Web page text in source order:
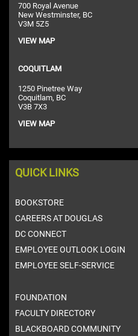
700 Royal Avenue
New Westminster, BC
V3M 5Z5
VIEW MAP
COQUITLAM
1250 Pinetree Way
Coquitlam, BC
V3B 7X3
VIEW MAP
QUICK LINKS
BOOKSTORE
CAREERS AT DOUGLAS
DC CONNECT
EMPLOYEE OUTLOOK LOGIN
EMPLOYEE SELF-SERVICE
FOUNDATION
FACULTY DIRECTORY
BLACKBOARD COMMUNITY